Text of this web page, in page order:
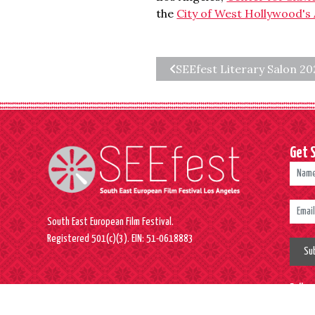
the City of West Hollywood's
SEEfest Literary Salon
South East European Film Festival.
Registered 501(c)(3). EIN: 51-0618883
Get